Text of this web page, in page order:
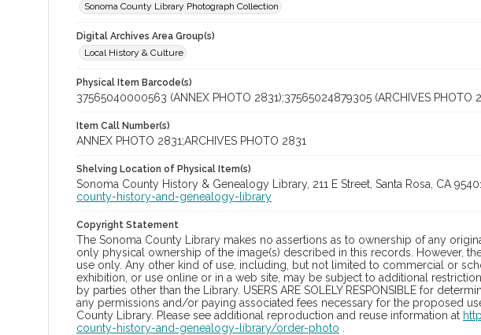
Sonoma County Library Photograph Collection
Digital Archives Area Group(s)
Local History & Culture
Physical Item Barcode(s)
37565040000563 (ANNEX PHOTO 2831);37565024879305 (ARCHIVES PHOTO
Item Call Number(s)
ANNEX PHOTO 2831;ARCHIVES PHOTO 2831
Shelving Location of Physical Item(s)
Sonoma County History & Genealogy Library, 211 E Street, Santa Rosa, CA
county-history-and-genealogy-library
Copyright Statement
The Sonoma County Library makes no assertions as to ownership of any
only physical ownership of the image(s) described in this records. However,
use only. Any other kind of use, including, but not limited to commercial or
exhibition, or use online or in a web site, may be subject to additional
by parties other than the Library. USERS ARE SOLELY RESPONSIBLE for
any permissions and/or paying associated fees necessary for the proposed
County Library. Please see additional reproduction and reuse information at
county-history-and-genealogy-library/order-photo